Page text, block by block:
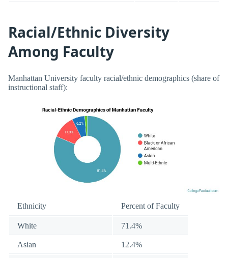
Racial/Ethnic Diversity
Among Faculty
Manhattan University faculty racial/ethnic demographics (share of
instructional staff):
Ethnicity Percent of Faculty
White 71.4%
Asian 12.4%